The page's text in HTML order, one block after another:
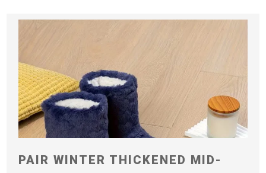
PAIR WINTER THICKENED MID-